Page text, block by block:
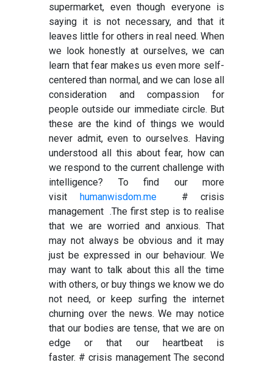
supermarket, even though everyone is
saying it is not necessary, and that it
leaves little for others in real need. When
we look honestly at ourselves, we can
learn that fear makes us even more self-
centered than normal, and we can lose all
consideration and compassion for
people outside our immediate circle. But
these are the kind of things we would
never admit, even to ourselves. Having
understood all this about fear, how can
we respond to the current challenge with
intelligence? To find our more
visit humanwisdom.me
# crisis
management .The first step is to realise
that we are worried and anxious. That
may not always be obvious and it may
just be expressed in our behaviour. We
may want to talk about this all the time
with others, or buy things we know we do
not need, or keep surfing the internet
churning over the news. We may notice
that our bodies are tense, that we are on
edge or that our heartbeat is
faster. # crisis management The second